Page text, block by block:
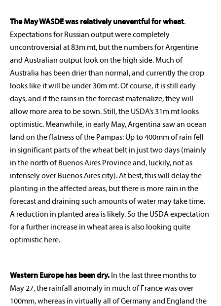
The May WASDE was relatively uneventful for wheat.
Expectations for Russian output were completely
uncontroversial at 83m mt, but the numbers for Argentine
and Australian output look on the high side. Much of
Australia has been drier than normal, and currently the crop
looks like it will be under 30m mt. Of course, it is still early
days, and if the rains in the forecast materialize, they will
allow more area to be sown. Still, the USDA’s 31m mt looks
optimistic. Meanwhile, in early May, Argentina saw an ocean
land on the flatness of the Pampas: Up to 400mm of rain fell
in significant parts of the wheat belt in just two days (mainly
in the north of Buenos Aires Province and, luckily, not as
intensely over Buenos Aires city). At best, this will delay the
planting in the affected areas, but there is more rain in the
forecast and draining such amounts of water may take time.
A reduction in planted area is likely. So the USDA expectation
for a further increase in wheat area is also looking quite
optimistic here.
Western Europe has been dry. In the last three months to
May 27, the rainfall anomaly in much of France was over
100mm, whereas in virtually all of Germany and England the